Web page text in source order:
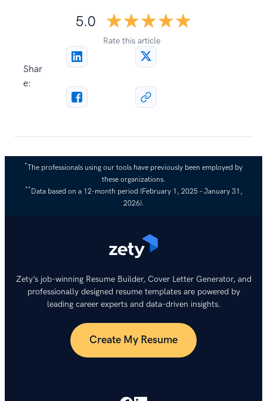
5.0
Rate this article
☆☆☆☆☆
★★★★★
Shar
e:
*The professionals using our tools have previously been employed by
these organizations.
**Data based on a 12-month period (February 1, 2025 – January 31,
2026).
Zety’s job-winning Resume Builder, Cover Letter Generator, and
professionally designed resume templates are powered by
leading career experts and data-driven insights.
Create My Resume